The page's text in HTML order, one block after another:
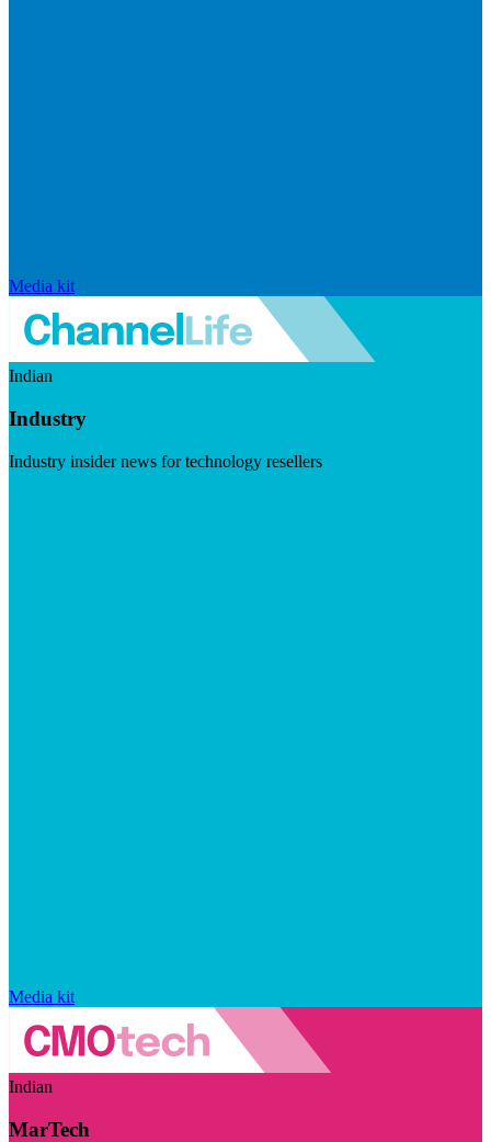
Media kit
Indian
Industry
Industry insider news for technology resellers
Media kit
Indian
MarTech